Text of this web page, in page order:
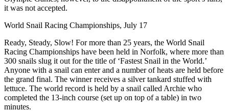
it was not accepted.
World Snail Racing Championships, July 17
Ready, Steady, Slow! For more than 25 years, the World Snail
Racing Championships have been held in Norfolk, where more than
300 snails slug it out for the title of ‘Fastest Snail in the World.’
Anyone with a snail can enter and a number of heats are held before
the grand final. The winner receives a silver tankard stuffed with
lettuce. The world record is held by a snail called Archie who
completed the 13-inch course (set up on top of a table) in two
minutes.